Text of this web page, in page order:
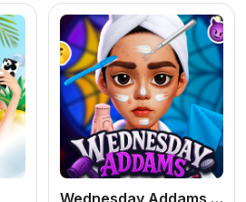
Wednesday Addams Beauty Salon